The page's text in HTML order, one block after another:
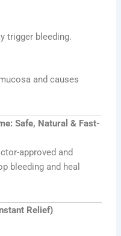
trigger bleeding.
and causes
Safe, Natural & Fast-
approved and
bleeding and heal
Relief)